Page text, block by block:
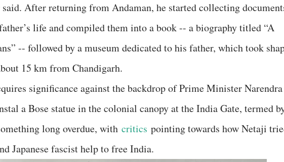
After returning from Andaman, he started collecting
life and compiled them into a book -- a biography titled “A
-- followed by a museum dedicated to his father, which took
15 km from Chandigarh.
significance against the backdrop of Prime Minister Narendra
a Bose statue in the colonial canopy at the India Gate, termed
long overdue, with critics pointing towards how Netaji
Japanese fascist help to free India.